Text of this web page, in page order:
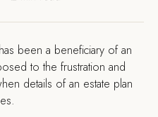
been a beneficiary of an
to the frustration and
details of an estate plan